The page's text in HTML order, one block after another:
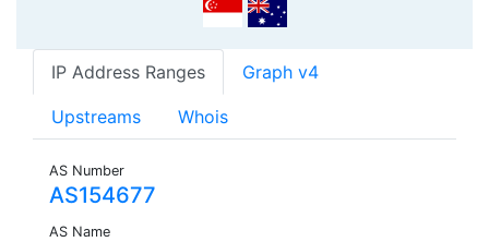
IP Address Ranges Graph v4
Upstreams Whois
AS Number
AS154677
AS Name